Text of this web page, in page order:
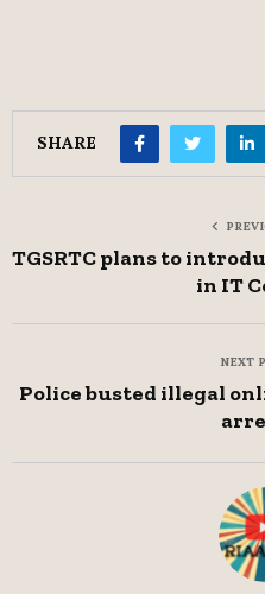
SHARE
TGSRTC plans to
in IT
NEXT
Police busted illegal